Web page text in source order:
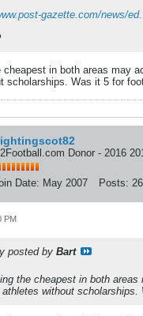
gazette.com/news/
cheapest in both areas may
scholarships. Was it 5 for
Donor - 2016
Date: May 2007 Posts:
PM
posted by Bart
the cheapest in both
without scholarships.